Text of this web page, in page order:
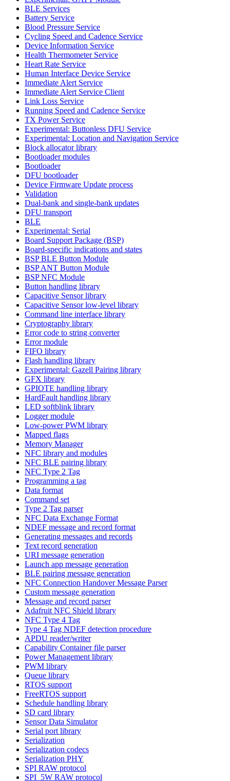
BLE Services
Battery Service
Blood Pressure Service
Cycling Speed and Cadence Service
Device Information Service
Health Thermometer Service
Heart Rate Service
Human Interface Device Service
Immediate Alert Service
Immediate Alert Service Client
Link Loss Service
Running Speed and Cadence Service
TX Power Service
Experimental: Buttonless DFU Service
Experimental: Location and Navigation Service
Block allocator library
Bootloader modules
Bootloader
DFU bootloader
Device Firmware Update process
Validation
Dual-bank and single-bank updates
DFU transport
BLE
Experimental: Serial
Board Support Package (BSP)
Board-specific indications and states
BSP BLE Button Module
BSP ANT Button Module
BSP NFC Module
Button handling library
Capacitive Sensor library
Capacitive Sensor low-level library
Command line interface library
Cryptography library
Error code to string converter
Error module
FIFO library
Flash handling library
Experimental: Gazell Pairing library
GFX library
GPIOTE handling library
HardFault handling library
LED softblink library
Logger module
Low-power PWM library
Mapped flags
Memory Manager
NFC library and modules
NFC BLE pairing library
NFC Type 2 Tag
Programming a tag
Data format
Command set
Type 2 Tag parser
NFC Data Exchange Format
NDEF message and record format
Generating messages and records
Text record generation
URI message generation
Launch app message generation
BLE pairing message generation
NFC Connection Handover Message Parser
Custom message generation
Message and record parser
Adafruit NFC Shield library
NFC Type 4 Tag
Type 4 Tag NDEF detection procedure
APDU reader/writer
Capability Container file parser
Power Management library
PWM library
Queue library
RTOS support
FreeRTOS support
Schedule handling library
SD card library
Sensor Data Simulator
Serial port library
Serialization
Serialization codecs
Serialization PHY
SPI RAW protocol
SPI_5W RAW protocol